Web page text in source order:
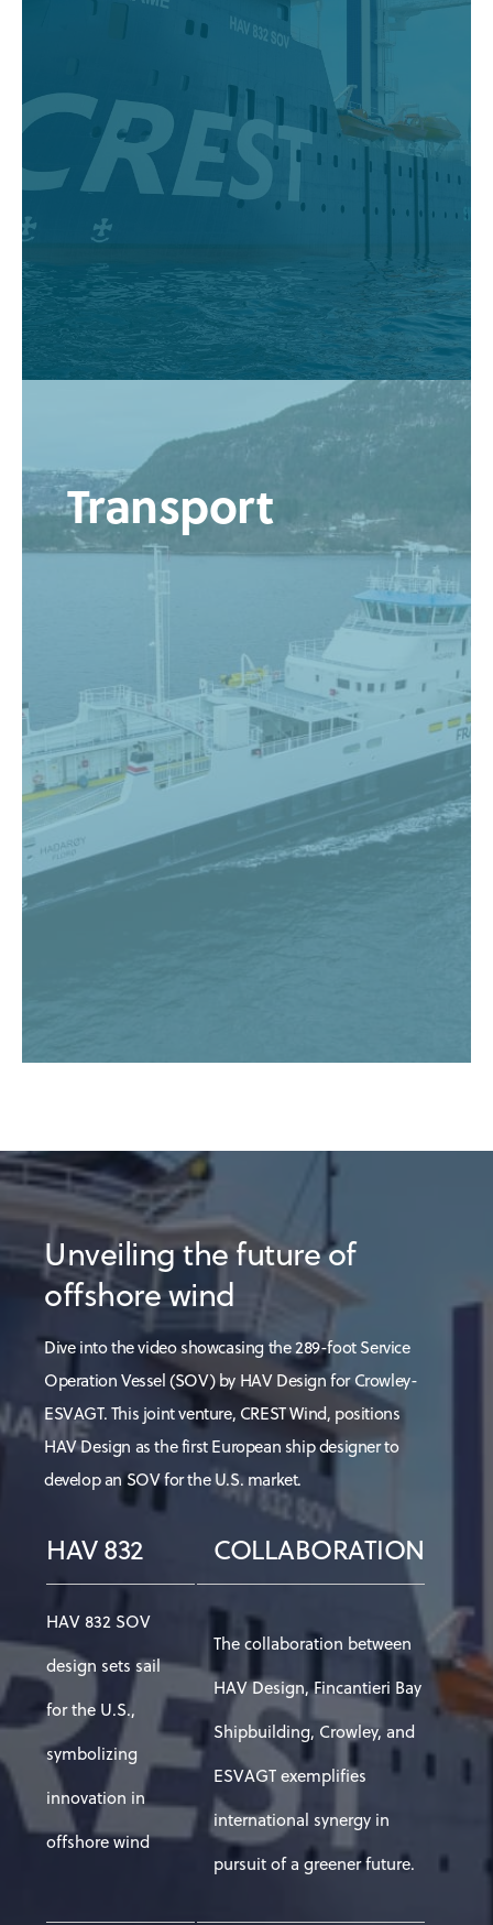
Transport
Unveiling the future of
offshore wind
Dive into the video showcasing the 289-foot Service
Operation Vessel (SOV) by HAV Design for Crowley-
ESVAGT. This joint venture, CREST Wind, positions
HAV Design as the first European ship designer to
develop an SOV for the U.S. market.
HAV 832 COLLABORATION
HAV 832 SOV
design sets sail
for the U.S.,
symbolizing
innovation in
offshore wind
The collaboration between
HAV Design, Fincantieri Bay
Shipbuilding, Crowley, and
ESVAGT exemplifies
international synergy in
pursuit of a greener future.